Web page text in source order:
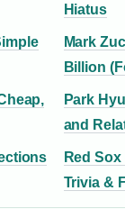
Hiatus
Mark
Billion
Park
and
Red
Trivia &